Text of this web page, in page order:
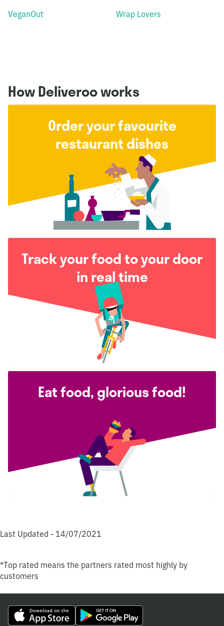
VeganOut Wrap Lovers
How Deliveroo works
Order your favourite
restaurant dishes
Track your food to your door
in real time
Eat food, glorious food!
Last Updated - 14/07/2021
*Top rated means the partners rated most highly by
customers